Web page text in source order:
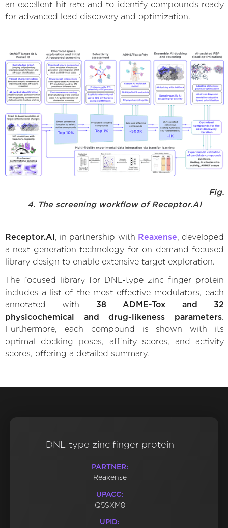
an excellent hit rate and to identify compounds ready
for advanced lead discovery and optimization.
Fig.
4. The screening workflow of Receptor.AI
Receptor.AI , in partnership with Reaxense, developed
a next-generation technology for on-demand focused
library design to enable extensive target exploration.
The focused library for DNL-type zinc finger protein
includes a list of the most effective modulators, each
annotated with 38 ADME-Tox and 32
physicochemical and drug-likeness parameters.
Furthermore, each compound is shown with its
optimal docking poses, affinity scores, and activity
scores, offering a detailed summary.
DNL-type zinc finger protein
PARTNER:
Reaxense
UPACC:
Q5SXM8
UPID: